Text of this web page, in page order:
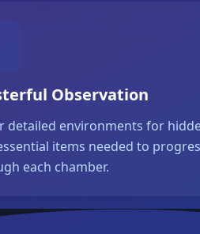
Observation
detailed environments for
items needed to
each chamber.